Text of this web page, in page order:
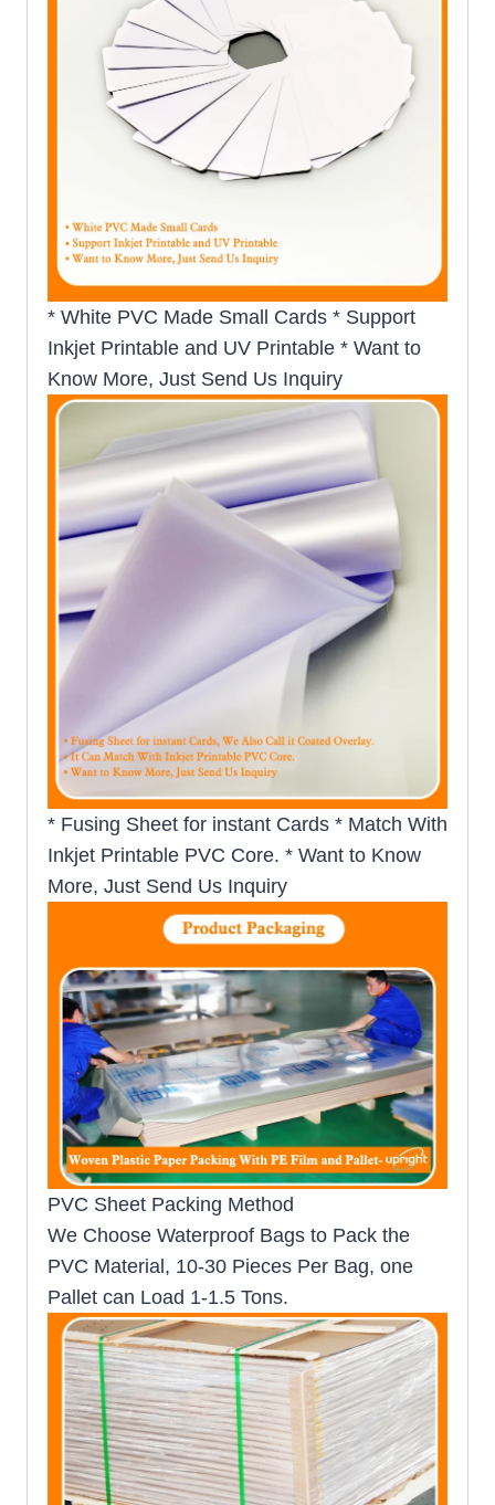
* White PVC Made Small Cards * Support
Inkjet Printable and UV Printable * Want to
Know More, Just Send Us Inquiry
* Fusing Sheet for instant Cards * Match With
Inkjet Printable PVC Core. * Want to Know
More, Just Send Us Inquiry
PVC Sheet Packing Method
We Choose Waterproof Bags to Pack the
PVC Material, 10-30 Pieces Per Bag, one
Pallet can Load 1-1.5 Tons.